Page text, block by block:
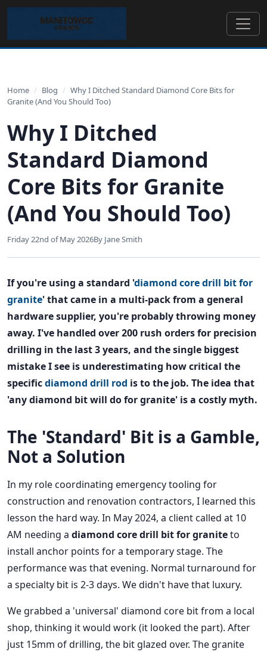
Home / Blog / Why I Ditched Standard Diamond Core Bits for
Granite (And You Should Too)
Why I Ditched
Standard Diamond
Core Bits for Granite
(And You Should Too)
Friday 22nd of May 2026By Jane Smith
If you're using a standard 'diamond core drill bit for
granite' that came in a multi-pack from a general
hardware supplier, you're probably throwing money
away. I've handled over 200 rush orders for precision
drilling in the last 3 years, and the single biggest
mistake I see is underestimating how critical the
specificdiamond drill rod is to the job. The idea that
'any diamond bit will do for granite' is a costly myth.
The 'Standard' Bit is a Gamble,
Not a Solution
In my role coordinating emergency tooling for
construction and renovation contractors, I learned this
lesson the hard way. In May 2024, a client called at 10
AM needing a diamond core drill bit for graniteto
install anchor points for a temporary stage. The
performance was that evening. Normal turnaround for
a specialty bit is 2-3 days. We didn't have that luxury.
We grabbed a 'universal' diamond core bit from a local
shop, thinking it would work (it looked the part). After
just 15mm of drilling, the bit glazed over. The granite